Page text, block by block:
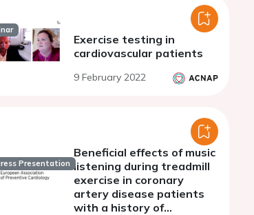
Exercise testing in
cardiovascular patients
9 February 2022
Presentation
Beneficial effects of music
listening during treadmill
exercise in coronary
artery disease patients
with a history of